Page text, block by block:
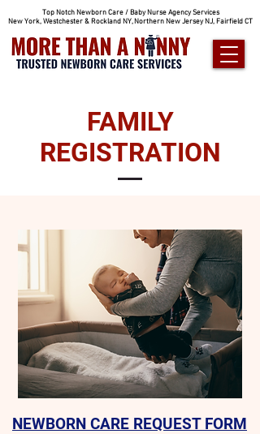
Top Notch Newborn Care / Baby Nurse Agency Services
New York, Westchester & Rockland NY, Northern New Jersey NJ, Fairfield CT
FAMILY
REGISTRATION
NEWBORN CARE REQUEST FORM